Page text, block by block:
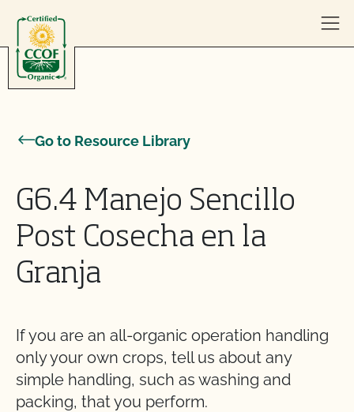
Go to Resource Library
G6.4 Manejo Sencillo
Post Cosecha en la
Granja
If you are an all-organic operation handling
only your own crops, tell us about any
simple handling, such as washing and
packing, that you perform.